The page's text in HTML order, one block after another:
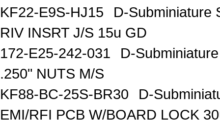
KF22-E9S-HJ15
D-Subminiature
RIV INSRT J/S 15u GD
172-E25-242-031
D-
.250" NUTS M/S
KF88-BC-25S-BR30
D-
EMI/RFI PCB W/BOARD LOCK